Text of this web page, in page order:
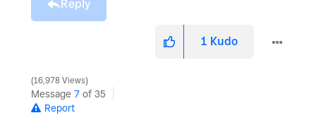
Reply
1 Kudo
16,978 Views
Message 7 of 35
Report